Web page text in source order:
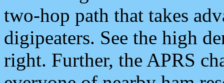
two-hop path that takes
digipeaters. See the high
right. Further, the APRS